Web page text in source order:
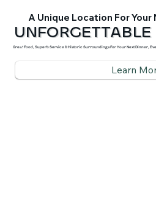
A Unique Location For Your
Great Food, Superb Service & Historic Surroundings For Your Next Dinner,
Learn